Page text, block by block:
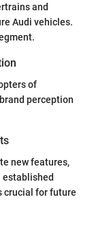
and
Audi vehicles.
of
perception
new features,
crucial for future